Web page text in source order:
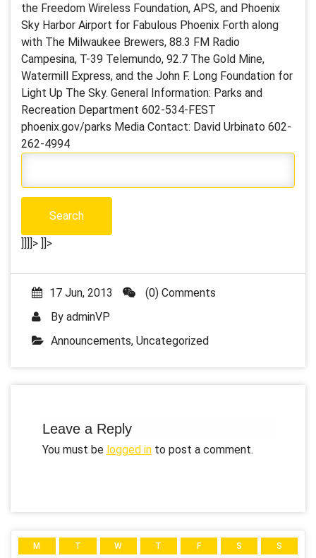
the Freedom Wireless Foundation, APS, and Phoenix
Sky Harbor Airport for Fabulous Phoenix Forth along
with The Milwaukee Brewers, 88.3 FM Radio
Campesina, T-39 Telemundo, 92.7 The Gold Mine,
Watermill Express, and the John F. Long Foundation for
Light Up The Sky. General Information: Parks and
Recreation Department 602-534-FEST
phoenix.gov/parks Media Contact: David Urbinato 602-
262-4994
]]]]> ]]>
17 Jun, 2013
(0) Comments
By adminVP
Announcements, Uncategorized
Leave a Reply
You must be logged in to post a comment.
M T W T F S S